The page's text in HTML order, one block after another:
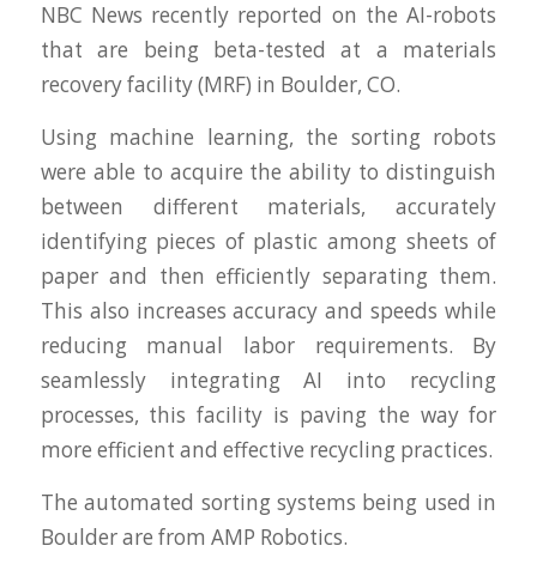
NBC News recently reported on the AI-robots
that are being beta-tested at a materials
recovery facility (MRF) in Boulder, CO.
Using machine learning, the sorting robots
were able to acquire the ability to distinguish
between different materials, accurately
identifying pieces of plastic among sheets of
paper and then efficiently separating them.
This also increases accuracy and speeds while
reducing manual labor requirements. By
seamlessly integrating AI into recycling
processes, this facility is paving the way for
more efficient and effective recycling practices.
The automated sorting systems being used in
Boulder are from AMP Robotics.